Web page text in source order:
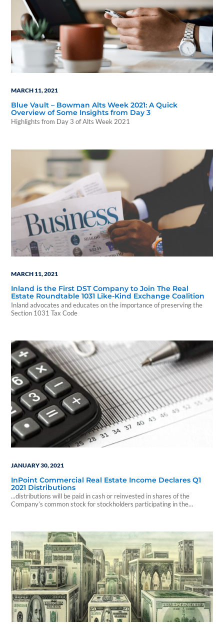
MARCH 11, 2021
Blue Vault – Bowman Alts Week 2021: A Quick
Overview of Some Insights from Day 3
Highlights from Day 3 of Alts Week 2021
MARCH 11, 2021
Inland is the First DST Company to Join The Real
Estate Roundtable 1031 Like-Kind Exchange Coalition
Inland advocates and educates on the importance of preserving the
Section 1031 Tax Code
JANUARY 30, 2021
InPoint Commercial Real Estate Income Declares Q1
2021 Distributions
...distributions will be paid in cash or reinvested in shares of the
Company’s common stock for stockholders participating in the